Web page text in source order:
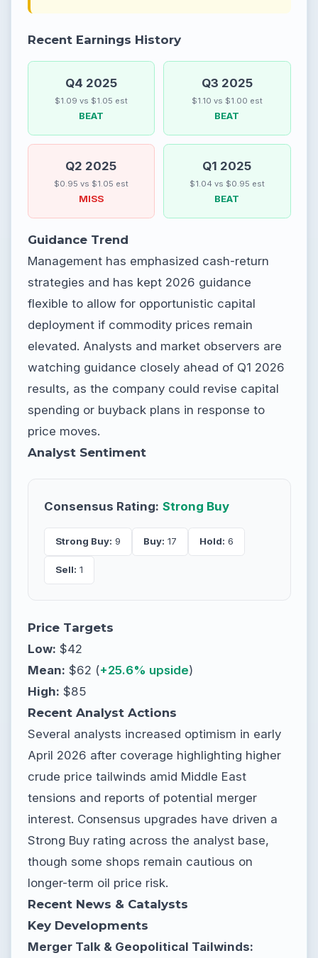
Recent Earnings History
Q4 2025
$1.09 vs $1.05 est
BEAT
Q3 2025
$1.10 vs $1.00 est
BEAT
Q2 2025
$0.95 vs $1.05 est
MISS
Q1 2025
$1.04 vs $0.95 est
BEAT
Guidance Trend
Management has emphasized cash-return
strategies and has kept 2026 guidance
flexible to allow for opportunistic capital
deployment if commodity prices remain
elevated. Analysts and market observers are
watching guidance closely ahead of Q1 2026
results, as the company could revise capital
spending or buyback plans in response to
price moves.
Analyst Sentiment
Consensus Rating: Strong Buy
Strong Buy: 9 Buy: 17 Hold: 6
Sell: 1
Price Targets
Low: $42
Mean: $62 (+25.6% upside)
High: $85
Recent Analyst Actions
Several analysts increased optimism in early
April 2026 after coverage highlighting higher
crude price tailwinds amid Middle East
tensions and reports of potential merger
interest. Consensus upgrades have driven a
Strong Buy rating across the analyst base,
though some shops remain cautious on
longer-term oil price risk.
Recent News & Catalysts
Key Developments
Merger Talk & Geopolitical Tailwinds: